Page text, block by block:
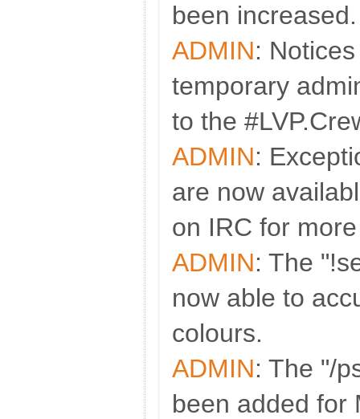
been increased.
ADMIN:
temporary
to the
ADMIN:
are now
on IRC for
ADMIN: The
now able to
colours.
ADMIN: The "/
been added for